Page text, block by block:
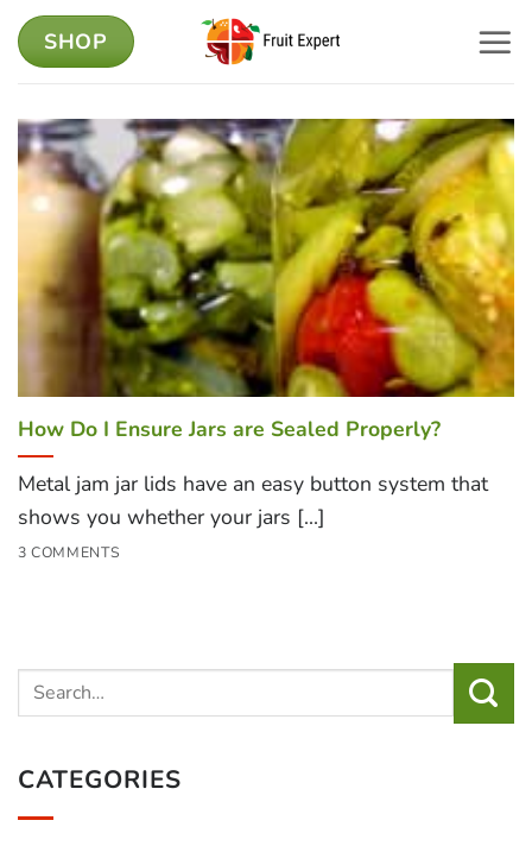
Skip
to
SHOP
How Do I Ensure Jars are Sealed Properly?
Metal jam jar lids have an easy button system that
shows you whether your jars [...]
3 COMMENTS
CATEGORIES